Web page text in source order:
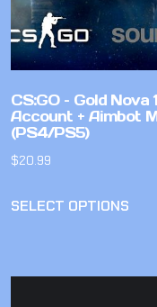
CS:GO – Gold Nova 1
Account + Aimbot
(PS4/PS5)
$20.99
SELECT OPTIONS